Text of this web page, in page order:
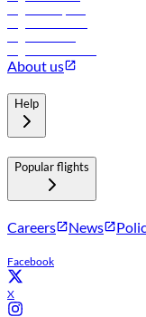
About us
Help
Popular flights
Careers News
Facebook
X